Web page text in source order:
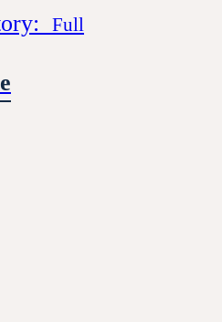
Full